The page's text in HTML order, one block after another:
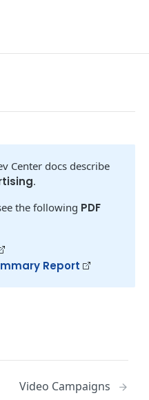
GET
Center docs describe
.
the following PDF
Report
Video Campaigns